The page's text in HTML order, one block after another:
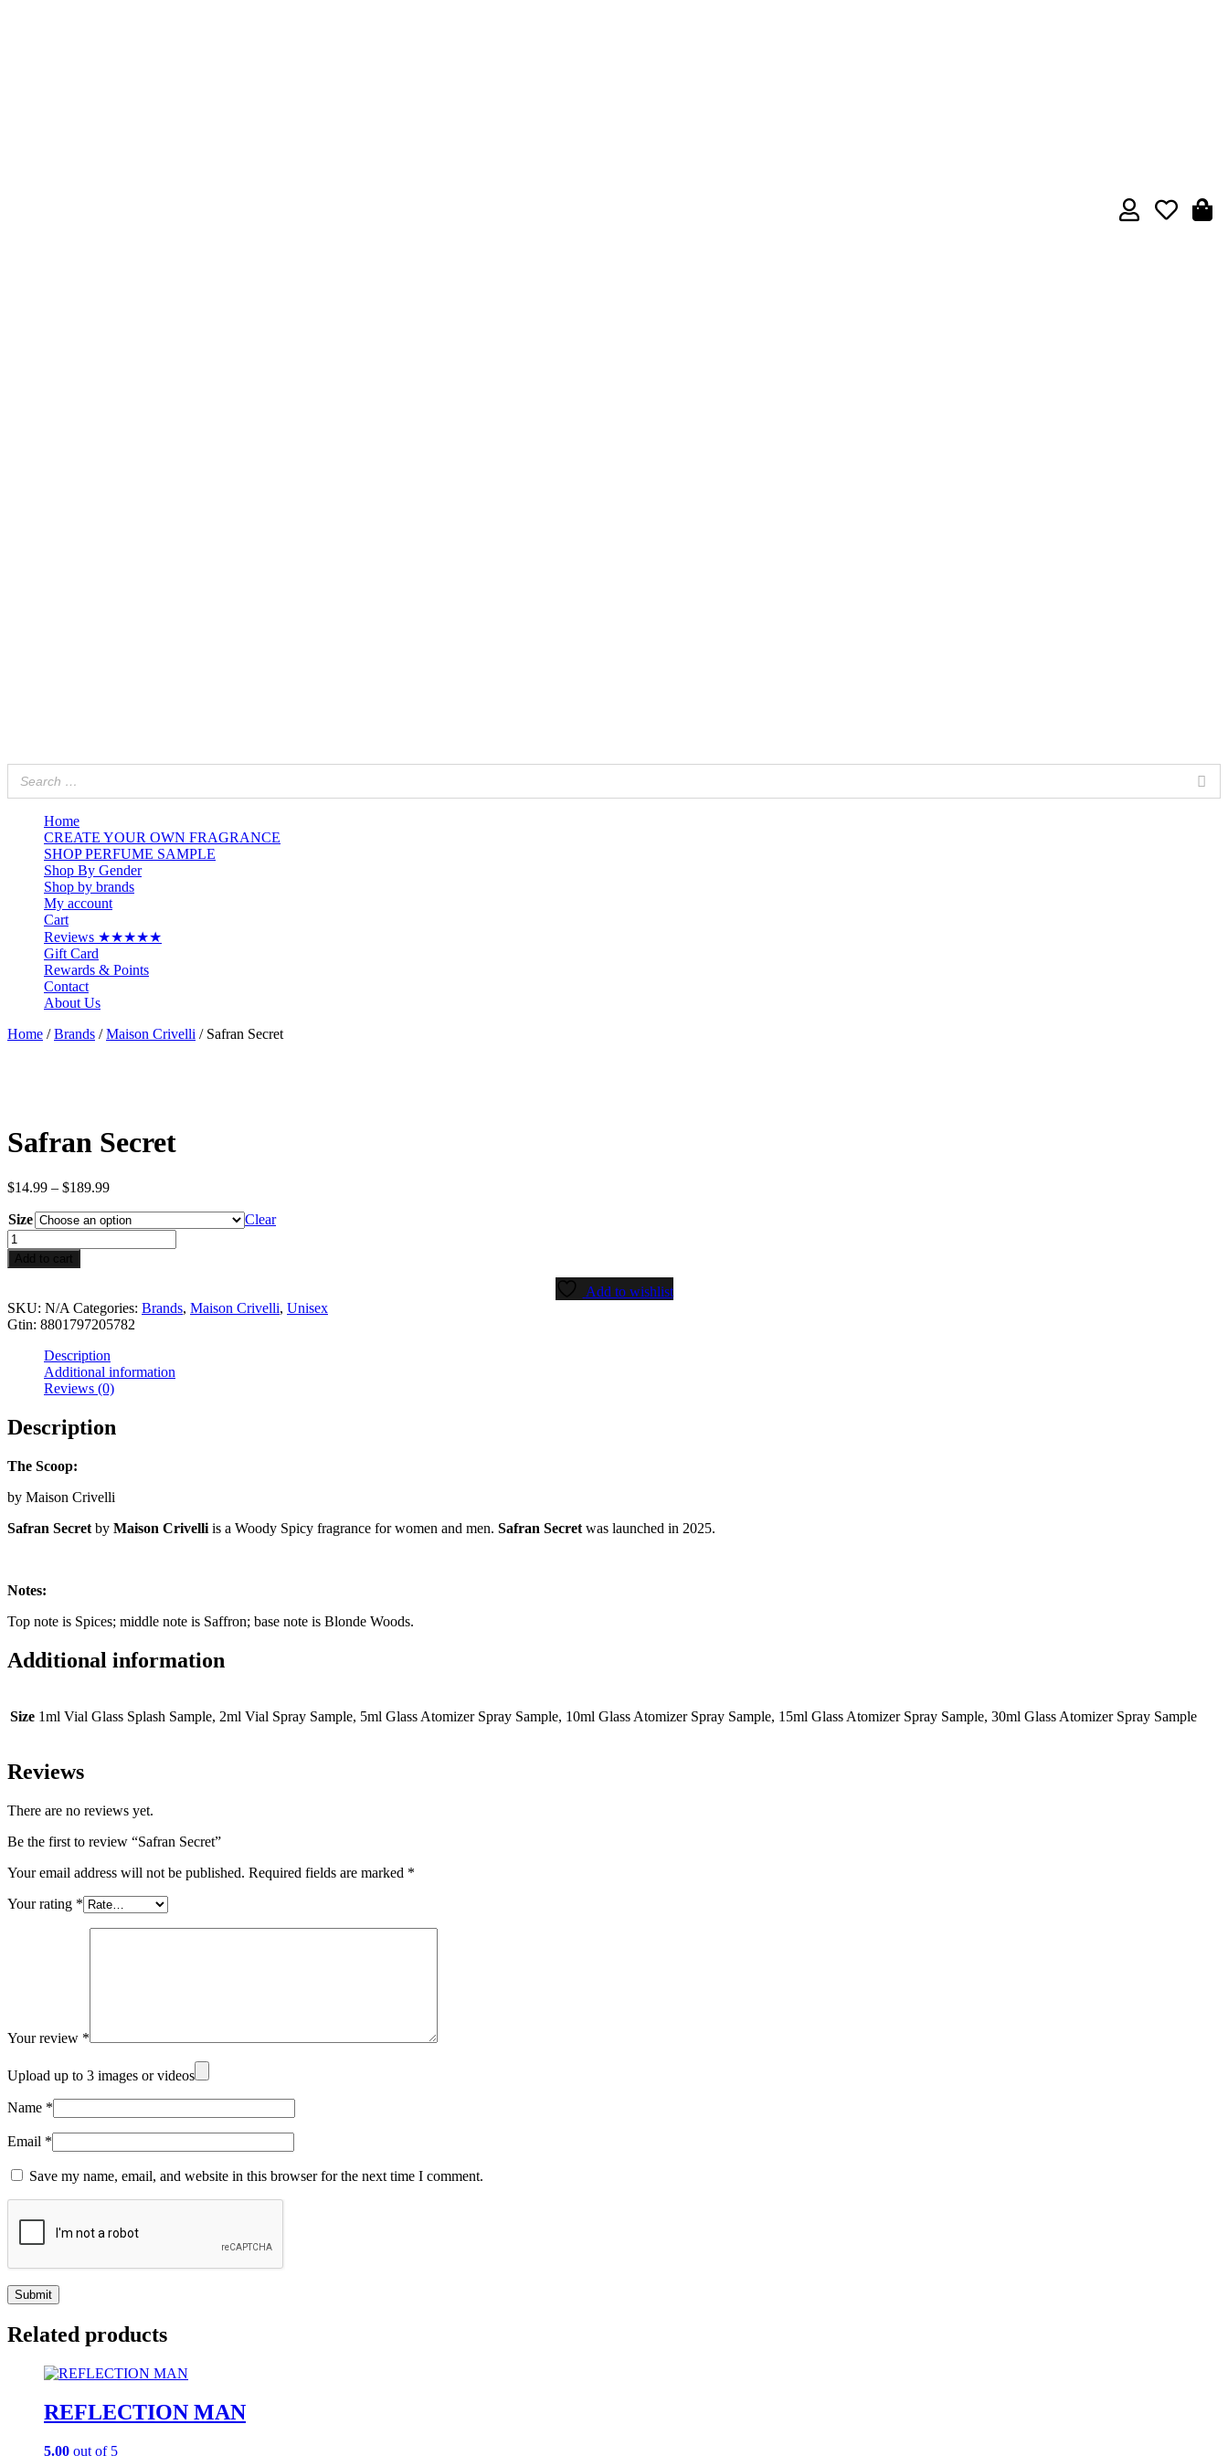
Home
CREATE YOUR OWN FRAGRANCE
SHOP PERFUME SAMPLE
Shop By Gender
Shop by brands
My account
Cart
Reviews ★★★★★
Gift Card
Rewards & Points
Contact
About Us
Home /Brands /Maison Crivelli / Safran Secret
Safran Secret
$14.99 – $189.99Price
$14.99
through
$189.99
Size
Clear
Safran
Secret
quantity
Add to cart
Add to wishlist
SKU: N/A Categories: Brands, Maison Crivelli, Unisex
Gtin: 8801797205782
Description
Additional information
Reviews (0)
Description
The Scoop:
by Maison Crivelli
Safran Secret by Maison Crivelli is a Woody Spicy fragrance for women and men. Safran Secret was launched in 2025.
Notes:
Top note is Spices; middle note is Saffron; base note is Blonde Woods.
Additional information
Size 1ml Vial Glass Splash Sample, 2ml Vial Spray Sample, 5ml Glass Atomizer Spray Sample, 10ml Glass Atomizer Spray Sample, 15ml Glass Atomizer Spray Sample, 30ml Glass Atomizer Spray Sample
Reviews
There are no reviews yet.
Be the first to review “Safran Secret”
Your email address will not be published. Required fields are marked *
Your rating *
Your review *
Upload up to 3 images or videos
Name *
Email *
Save my name, email, and website in this browser for the next time I comment.
Related products
REFLECTION MAN
5.00 out of 5